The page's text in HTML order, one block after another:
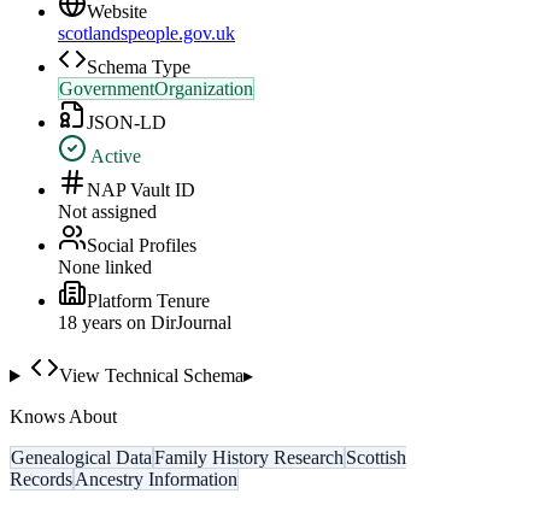
Website
scotlandspeople.gov.uk
Schema Type
GovernmentOrganization
JSON-LD
Active
NAP Vault ID
Not assigned
Social Profiles
None linked
Platform Tenure
18 years on DirJournal
View Technical Schema▸
Knows About
Genealogical DataFamily History Research Scottish
RecordsAncestry Information